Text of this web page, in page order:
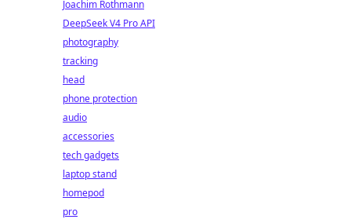
Joachim Rothmann
DeepSeek V4 Pro API
photography
tracking
head
phone protection
audio
accessories
tech gadgets
laptop stand
homepod
pro